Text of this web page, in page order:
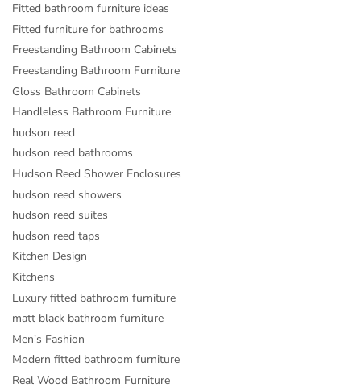
Fitted bathroom furniture ideas
Fitted furniture for bathrooms
Freestanding Bathroom Cabinets
Freestanding Bathroom Furniture
Gloss Bathroom Cabinets
Handleless Bathroom Furniture
hudson reed
hudson reed bathrooms
Hudson Reed Shower Enclosures
hudson reed showers
hudson reed suites
hudson reed taps
Kitchen Design
Kitchens
Luxury fitted bathroom furniture
matt black bathroom furniture
Men's Fashion
Modern fitted bathroom furniture
Real Wood Bathroom Furniture